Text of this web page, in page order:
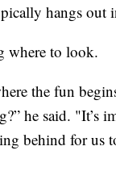
hangs out
where to look.
the fun
he said. "It’s
behind for us